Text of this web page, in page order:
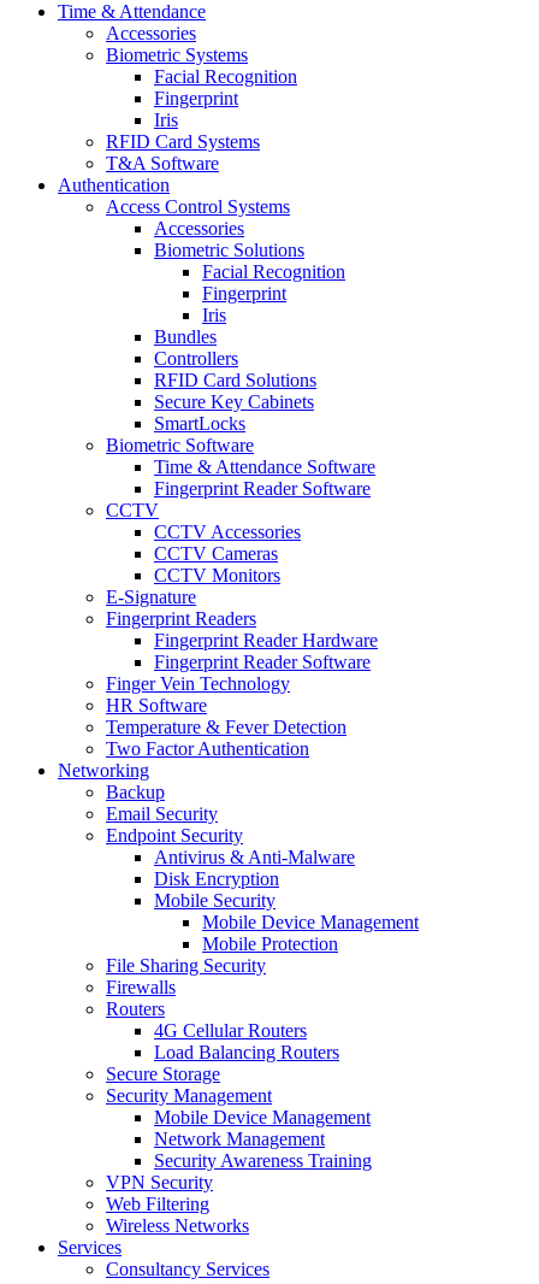
Time & Attendance
Accessories
Biometric Systems
Facial Recognition
Fingerprint
Iris
RFID Card Systems
T&A Software
Authentication
Access Control Systems
Accessories
Biometric Solutions
Facial Recognition
Fingerprint
Iris
Bundles
Controllers
RFID Card Solutions
Secure Key Cabinets
SmartLocks
Biometric Software
Time & Attendance Software
Fingerprint Reader Software
CCTV
CCTV Accessories
CCTV Cameras
CCTV Monitors
E-Signature
Fingerprint Readers
Fingerprint Reader Hardware
Fingerprint Reader Software
Finger Vein Technology
HR Software
Temperature & Fever Detection
Two Factor Authentication
Networking
Backup
Email Security
Endpoint Security
Antivirus & Anti-Malware
Disk Encryption
Mobile Security
Mobile Device Management
Mobile Protection
File Sharing Security
Firewalls
Routers
4G Cellular Routers
Load Balancing Routers
Secure Storage
Security Management
Mobile Device Management
Network Management
Security Awareness Training
VPN Security
Web Filtering
Wireless Networks
Services
Consultancy Services